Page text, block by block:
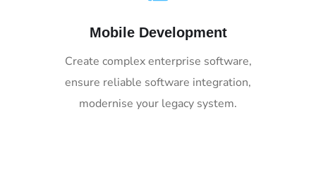
Mobile Development
Create complex enterprise software,
ensure reliable software integration,
modernise your legacy system.